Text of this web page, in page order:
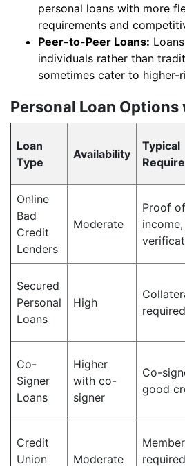
personal loans with more
requirements and
Peer-to-Peer Loans:
individuals rather than
sometimes cater to higher-
Personal Loan Options
Loan
Type
Availability
Typical
Online
Bad
Credit
Lenders
Moderate
Proof of
income,
Secured
Personal
Loans
High
required
Co-
Signer
Loans
Higher
with co-
signer
Co-
good
Credit
Union
Moderate